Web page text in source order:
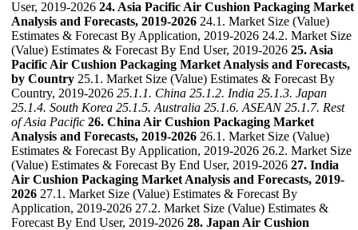
User, 2019-2026 24. Asia Pacific Air Cushion Packaging Market
Analysis and Forecasts, 2019-2026 24.1. Market Size (Value)
Estimates & Forecast By Application, 2019-2026 24.2. Market Size
(Value) Estimates & Forecast By End User, 2019-2026 25. Asia
Pacific Air Cushion Packaging Market Analysis and Forecasts,
by Country 25.1. Market Size (Value) Estimates & Forecast By
Country, 2019-2026 25.1.1. China 25.1.2. India 25.1.3. Japan
25.1.4. South Korea 25.1.5. Australia 25.1.6. ASEAN 25.1.7. Rest
of Asia Pacific 26. China Air Cushion Packaging Market
Analysis and Forecasts, 2019-2026 26.1. Market Size (Value)
Estimates & Forecast By Application, 2019-2026 26.2. Market Size
(Value) Estimates & Forecast By End User, 2019-2026 27. India
Air Cushion Packaging Market Analysis and Forecasts, 2019-
2026 27.1. Market Size (Value) Estimates & Forecast By
Application, 2019-2026 27.2. Market Size (Value) Estimates &
Forecast By End User, 2019-2026 28. Japan Air Cushion